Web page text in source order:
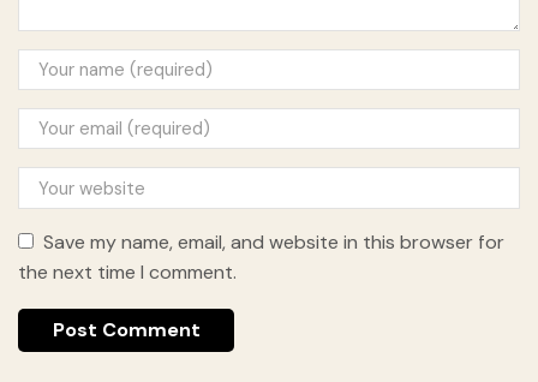
Save my name, email, and website in this browser for
the next time I comment.